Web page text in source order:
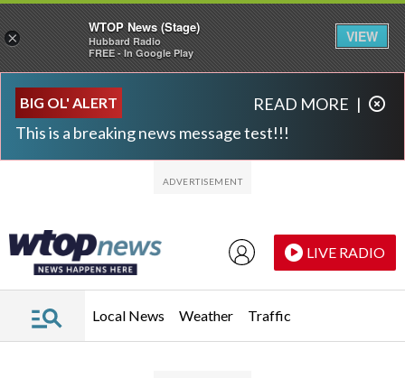
BIG OL' ALERT
This is a breaking news message test!!!
READ MORE |
LIVE RADIO
Local News Weather Traffic
×
WTOP News (Stage)
Hubbard Radio
FREE - In Google Play
VIEW